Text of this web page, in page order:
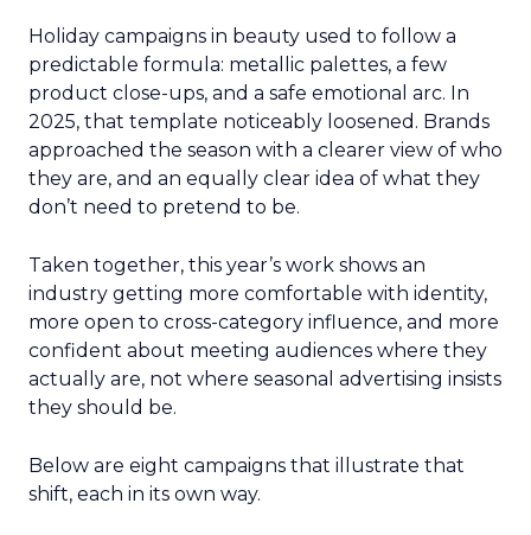
Holiday campaigns in beauty used to follow a
predictable formula: metallic palettes, a few
product close-ups, and a safe emotional arc. In
2025, that template noticeably loosened. Brands
approached the season with a clearer view of who
they are, and an equally clear idea of what they
don’t need to pretend to be.
Taken together, this year’s work shows an
industry getting more comfortable with identity,
more open to cross-category influence, and more
confident about meeting audiences where they
actually are, not where seasonal advertising insists
they should be.
Below are eight campaigns that illustrate that
shift, each in its own way.